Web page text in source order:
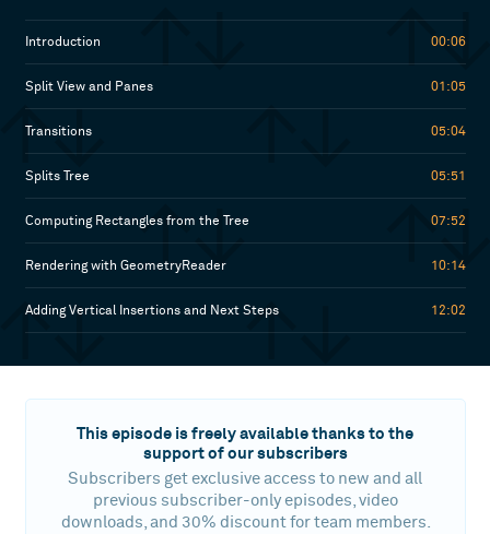
Introduction 00:06
Split View and Panes 01:05
Transitions 05:04
Splits Tree 05:51
Computing Rectangles from the Tree 07:52
Rendering with GeometryReader 10:14
Adding Vertical Insertions and Next Steps 12:02
This episode is freely available thanks to the
support of our subscribers
Subscribers get exclusive access to new and all
previous subscriber-only episodes, video
downloads, and 30% discount for team members.